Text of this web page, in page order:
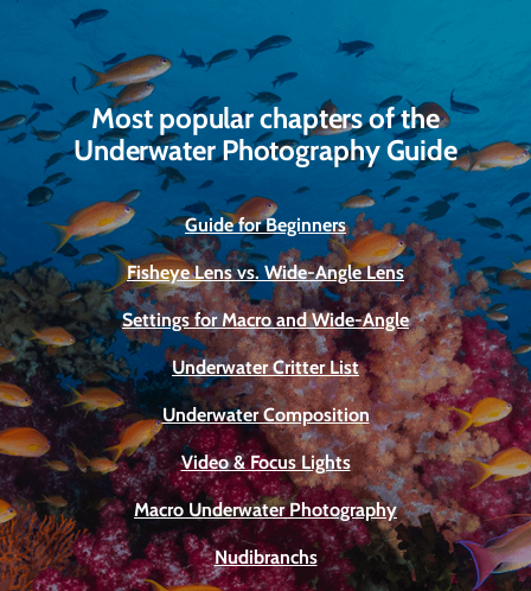
Most popular chapters of the
Underwater Photography Guide
Guide for Beginners
Fisheye Lens vs. Wide-Angle Lens
Settings for Macro and Wide-Angle
Underwater Critter List
Underwater Composition
Video & Focus Lights
Macro Underwater Photography
Nudibranchs